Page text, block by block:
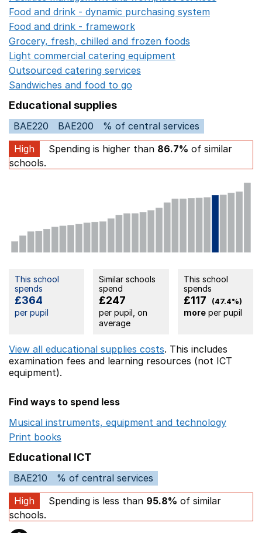
Food and drink - dynamic purchasing system
Food and drink - framework
Grocery, fresh, chilled and frozen foods
Light commercial catering equipment
Outsourced catering services
Sandwiches and food to go
Educational supplies
BAE220 BAE200
% of central services
High
Spending is higher than 86.7% of similar
schools.
This school
spends
£364
per pupil
Similar schools
spend
£247
per pupil, on
average
This school
spends
£117 (47.4%)
moreper pupil
View all educational supplies costs. This includes
examination fees and learning resources (not ICT
equipment).
Find ways to spend less
Musical instruments, equipment and technology
Print books
Educational ICT
BAE210
% of central services
High
Spending is less than 95.8% of similar
schools.